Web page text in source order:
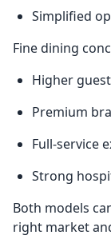
Simplified
Fine dining
Higher
Premium
Full-service
Strong
Both models
right market